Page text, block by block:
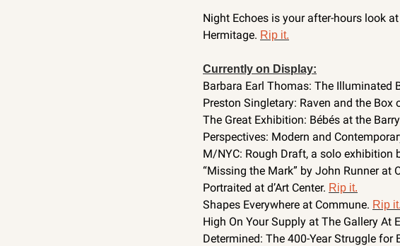
Night Echoes is your after-hours look
Hermitage. Rip it.
Currently on Display:
Barbara Earl Thomas: The Illuminated
Preston Singletary: Raven and the
The Great Exhibition: Bébés at the
Perspectives: Modern and
M/NYC: Rough Draft, a solo exhibition
“Missing the Mark” by John Runner at
Portraited at d’Art Center. Rip it.
Shapes Everywhere at Commune. Rip it.
High On Your Supply at The Gallery At
Determined: The 400-Year Struggle for